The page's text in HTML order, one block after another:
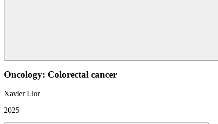
Oncology: Colorectal cancer
Xavier Llor
2025